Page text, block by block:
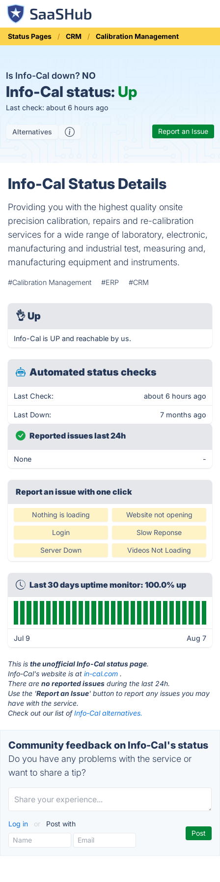
Status Pages CRM Calibration Management
Is Info-Cal down? NO
Info-Cal status: Up
Last check: about 6 hours ago
Alternatives Report an Issue
Info-Cal Status Details
Providing you with the highest quality onsite
precision calibration, repairs and re-calibration
services for a wide range of laboratory, electronic,
manufacturing and industrial test, measuring and,
manufacturing equipment and instruments.
#Calibration Management #ERP #CRM
👌 Up
Info-Cal is UP and reachable by us.
Automated status checks
Last Check: about 6 hours ago
Last Down: 7 months ago
Reported issues last 24h
None -
Report an issue with one click
Nothing is loading Website not opening
Login Slow Reponse
Server Down Videos Not Loading
Last 30 days uptime monitor: 100.0% up
Jul 9 Aug 7
This is the unofficial Info-Cal status page.
Info-Cal's website is at in-cal.com .
There are no reported issues during the last 24h.
Use the 'Report an Issue' button to report any issues you may
have with the service.
Check out our list ofInfo-Cal alternatives.
Community feedback on Info-Cal's status
Do you have any problems with the service or
want to share a tip?
Log in or Post with